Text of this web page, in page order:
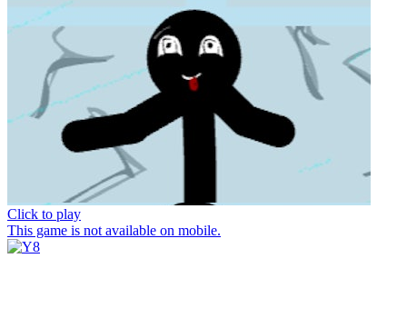
Click to play
This game is not available on mobile.